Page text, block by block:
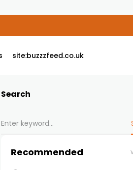
site:buzzzfeed.co.uk
Search
Recommended